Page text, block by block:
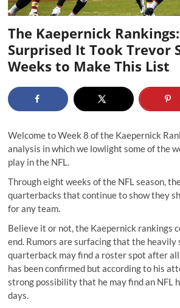
The Kaepernick
Surprised It Took Trevor
Weeks to Make This List
Welcome to Week 8 of the Kaepernick
analysis in which we lowlight some of the
play in the NFL.
Through eight weeks of the NFL season,
quarterbacks that continue to show they
for any team.
Believe it or not, the Kaepernick rankings
end. Rumors are surfacing that the heavily
quarterback may find a roster spot after
has been confirmed but according to his
strong possibility that he may find an NFL
days.